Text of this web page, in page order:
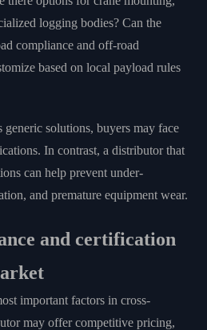
logging bodies? Can the
compliance and off-road
based on local payload rules
solutions, buyers may face
In contrast, a distributor that
can help prevent under-
and premature equipment wear.
and certification
important factors in cross-
may offer competitive pricing,